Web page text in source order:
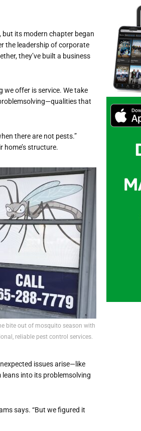
but its modern chapter began
the leadership of corporate
they’ve built a business
we offer is service. We take
that
there are not pests.”
structure.
bite out of mosquito season with
reliable pest control services.
issues arise—like
into its problemsolving
says. “But we figured it